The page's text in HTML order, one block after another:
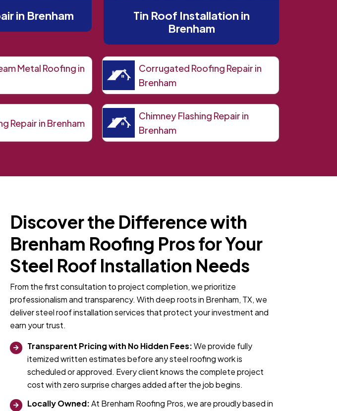
in Brenham
Tin Roof Installation in
Brenham
Metal Roofing in
Corrugated Roofing Repair in
Brenham
Repair in Brenham
Chimney Flashing Repair in
Brenham
Discover the Difference with
Brenham Roofing Pros for Your
Steel Roof Installation Needs
From the first consultation to project completion, we prioritize
professionalism and transparency. With deep roots in Brenham, TX, we
deliver steel roof installation services that protect your investment and
earn your trust.
Transparent Pricing with No Hidden Fees:We provide fully
itemized written estimates before any steel roofing work is
scheduled or approved. Every client knows the complete project
cost with zero surprise charges added after the job begins.
Locally Owned:At Brenham Roofing Pros, we are proudly based in